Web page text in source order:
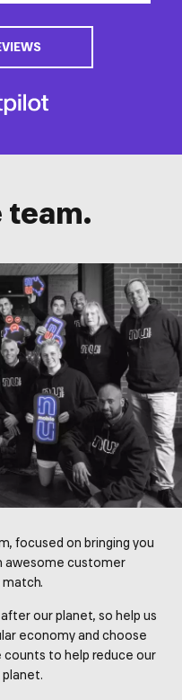
team.
focused on bringing you
awesome customer
our planet, so help us
economy and choose
counts to help reduce our